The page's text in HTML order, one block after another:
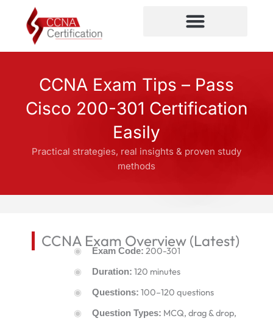
content
CCNA Exam Tips – Pass
Cisco 200-301 Certification
Easily
Practical strategies, real insights & proven study
methods
CCNA Exam Overview (Latest)
Exam Code: 200-301
Duration: 120 minutes
Questions: 100–120 questions
Question Types: MCQ, drag & drop,